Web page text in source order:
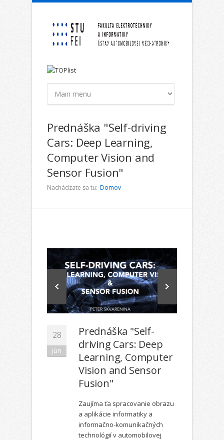
Skočiť na hlavný obsah
Prednáška "Self-driving
Cars: Deep Learning,
Computer Vision and
Sensor Fusion"
Nachádzate sa tu: Domov
28
jún
Prednáška "Self-
driving Cars: Deep
Learning, Computer
Vision and Sensor
Fusion"
Zaujíma ťa spracovanie obrazu
a aplikácie informatiky a
informačno-komunikačných
technológií v automobilovej